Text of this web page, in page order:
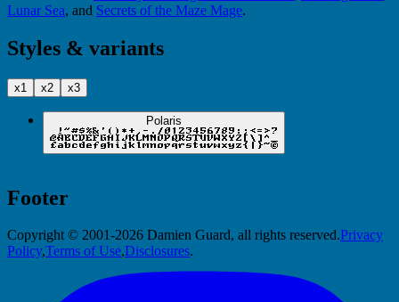
Lunar Sea, and Secrets of the Maze Mage.
Styles & variants
x1 x2 x3
Polaris
Footer
Copyright © 2001-2026 Damien Guard, all rights reserved.Privacy
Policy,Terms of Use,Disclosures.